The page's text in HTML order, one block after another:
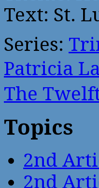
Text: St.
Series:
Patricia
The
Topics
2nd
2nd